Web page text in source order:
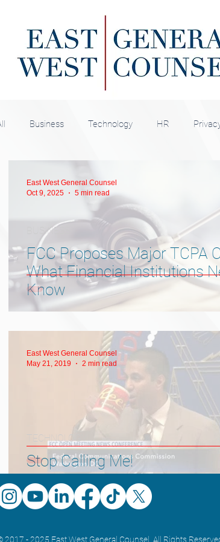
Business Technology HR
FCC Proposes Major TCPA
What Financial Institutions
Know
BUSINESS
East West General Counsel
Oct 9, 2025
5 min read
Stop Calling Me!
TECHNOLOGY
East West General Counsel
May 21, 2019
2 min read
2017 - 2025 East West General Counsel. All Rights